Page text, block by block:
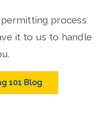
process
it to us to handle
101 Blog